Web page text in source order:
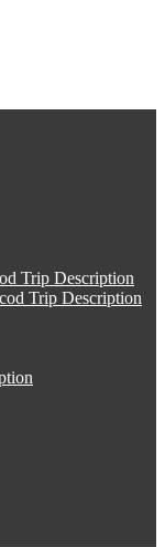
Trip Description
Trip Description